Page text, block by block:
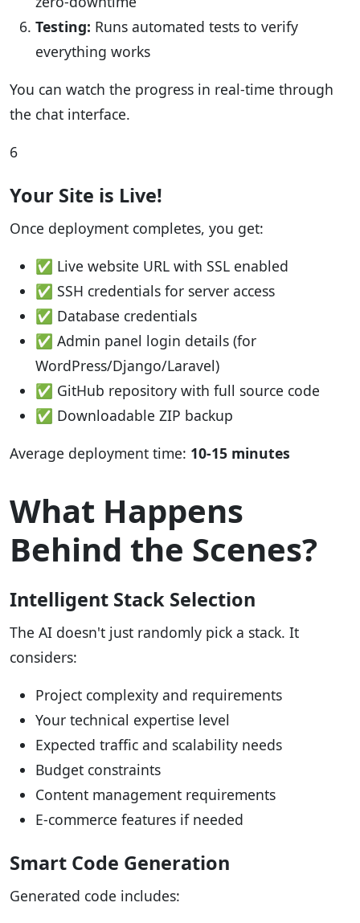
Testing: Runs automated tests to verify
everything works
You can watch the progress in real-time through
the chat interface.
6
Your Site is Live!
Once deployment completes, you get:
✅ Live website URL with SSL enabled
✅ SSH credentials for server access
✅ Database credentials
✅ Admin panel login details (for
WordPress/Django/Laravel)
✅ GitHub repository with full source code
✅ Downloadable ZIP backup
Average deployment time: 10-15 minutes
What Happens
Behind the Scenes?
Intelligent Stack Selection
The AI doesn't just randomly pick a stack. It
considers:
Project complexity and requirements
Your technical expertise level
Expected traffic and scalability needs
Budget constraints
Content management requirements
E-commerce features if needed
Smart Code Generation
Generated code includes: